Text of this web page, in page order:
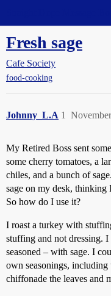
Fresh sage
Cafe Society
food-cooking
Johnny_L.A 1
My Retired Boss sent
some cherry tomatoes, a
chiles, and a bunch of
sage on my desk,
So how do I use it?
I roast a turkey with
stuffing and not dressing.
seasoned – with sage. I
own seasonings,
chiffonade the leaves and